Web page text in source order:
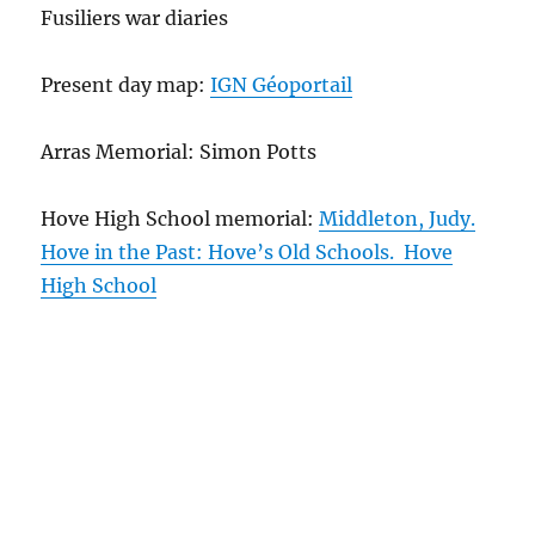
Fusiliers war diaries
Present day map:IGN Géoportail
Arras Memorial: Simon Potts
Hove High School memorial:Middleton, Judy.
Hove in the Past: Hove’s Old Schools. Hove
High School